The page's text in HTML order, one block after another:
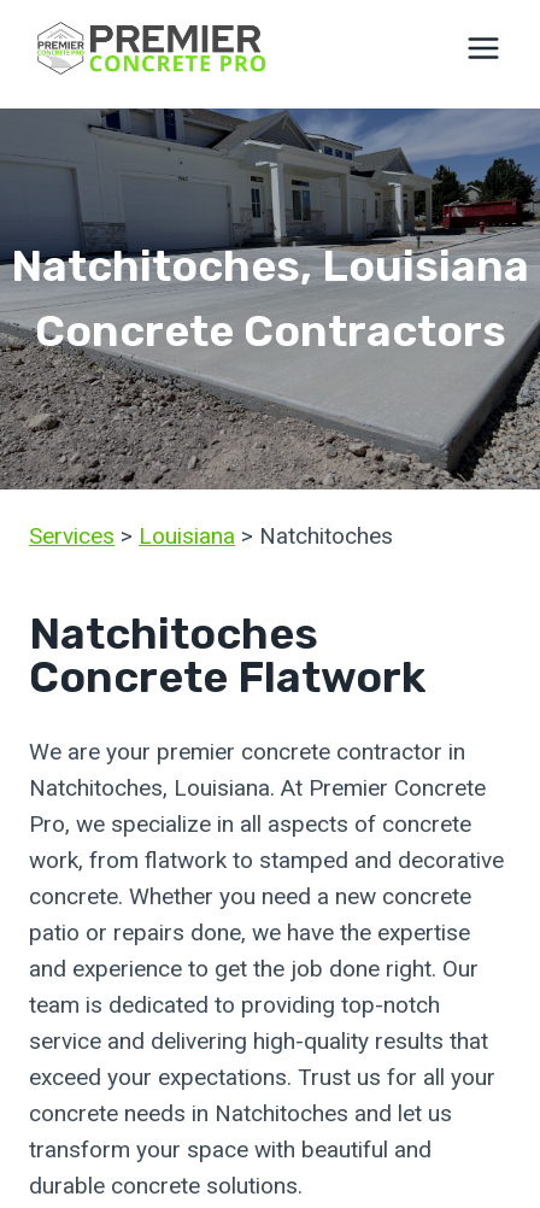
Natchitoches, Louisiana
Concrete Contractors
Services > Louisiana > Natchitoches
Natchitoches
Concrete Flatwork
We are your premier concrete contractor in
Natchitoches, Louisiana. At Premier Concrete
Pro, we specialize in all aspects of concrete
work, from flatwork to stamped and decorative
concrete. Whether you need a new concrete
patio or repairs done, we have the expertise
and experience to get the job done right. Our
team is dedicated to providing top-notch
service and delivering high-quality results that
exceed your expectations. Trust us for all your
concrete needs in Natchitoches and let us
transform your space with beautiful and
durable concrete solutions.